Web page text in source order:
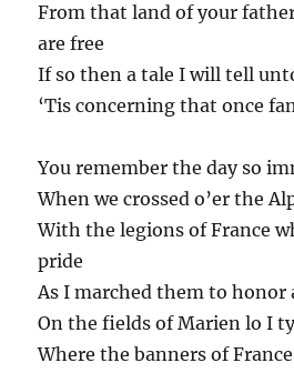
From that land of your
are free
If so then a tale I will tell
‘Tis concerning that once
You remember the day so
When we crossed o’er the
With the legions of France
pride
As I marched them to honor
On the fields of Marien lo I
Where the banners of